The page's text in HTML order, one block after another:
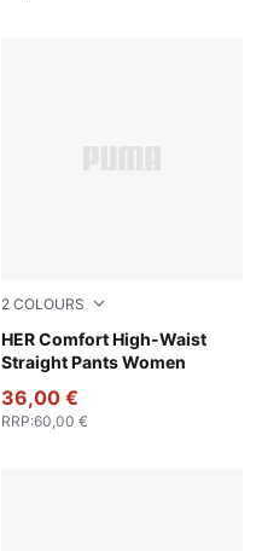
2 COLOURS
HER Comfort High-Waist
Straight Pants Women
Puma Black
36,00 €
RRP:60,00 €